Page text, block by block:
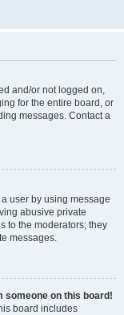
and/or not logged on,
for the entire board, or
messages. Contact a
user by using message
abusive private
to the moderators; they
messages.
someone on this board!
board includes